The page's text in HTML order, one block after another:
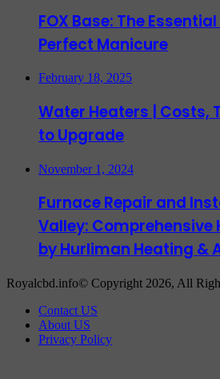
FOX Base: The
Perfect Manicure
February 18, 2025
Water Heaters | Costs,
to Upgrade
November 1, 2024
Furnace Repair and
Valley: Comprehensive
by Hurliman Heating &
Royalcbd.info© Copyright 2026, All
Contact US
About US
Privacy Policy